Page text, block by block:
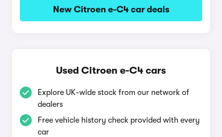
New Citroen e-C4 car deals
Used Citroen e-C4 cars
Explore UK-wide stock from our network of
dealers
Free vehicle history check provided with every
car